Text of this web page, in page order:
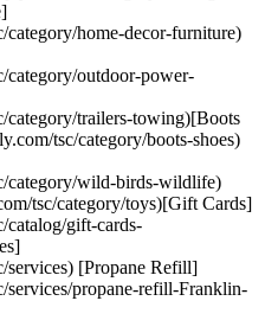
home-decor-furniture)
category/outdoor-power-
category/trailers-towing)[Boots
tsc/category/boots-shoes)
category/wild-birds-wildlife)
tsc/category/toys)[Gift Cards]
catalog/gift-cards-
services) [Propane Refill]
propane-refill-Franklin-